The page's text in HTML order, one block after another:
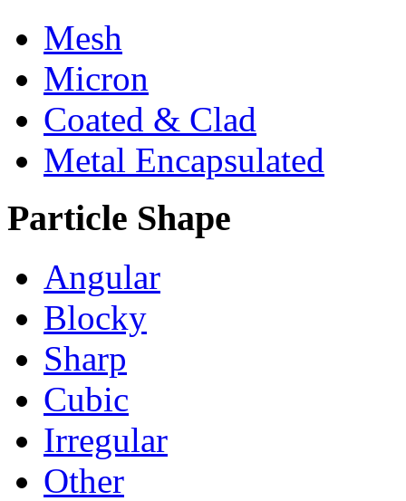
Mesh
Micron
Coated & Clad
Metal Encapsulated
Particle Shape
Angular
Blocky
Sharp
Cubic
Irregular
Other